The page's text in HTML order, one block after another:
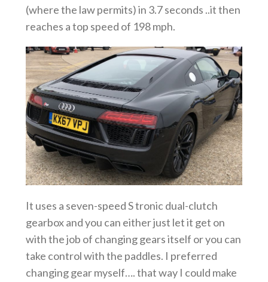
(where the law permits) in 3.7 seconds ..it then
reaches a top speed of 198 mph.
It uses a seven-speed S tronic dual-clutch
gearbox and you can either just let it get on
with the job of changing gears itself or you can
take control with the paddles. I preferred
changing gear myself…. that way I could make